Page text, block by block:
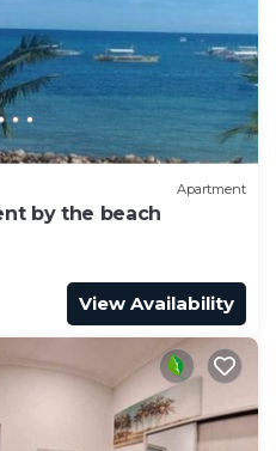
Apartment
by the beach
View Availability